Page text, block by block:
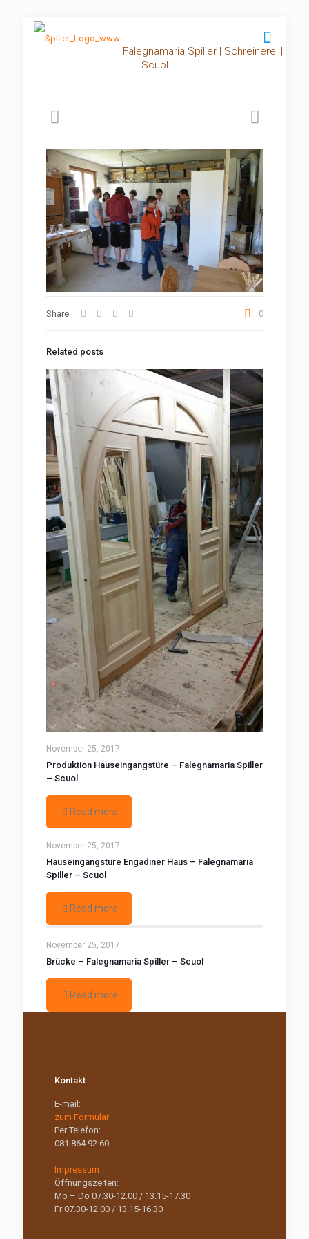
Falegnamaria Spiller | Schreinerei |
Scuol
Share 0
Related posts
November 25, 2017
Produktion Hauseingangstüre – Falegnamaria Spiller
– Scuol
Read more
November 25, 2017
Hauseingangstüre Engadiner Haus – Falegnamaria
Spiller – Scuol
Read more
November 25, 2017
Brücke – Falegnamaria Spiller – Scuol
Read more
Kontakt
E-mail:
zum Formular
Per Telefon:
081 864 92 60
Impressum
Öffnungszeiten:
Mo – Do 07.30-12.00 / 13.15-17.30
Fr 07.30-12.00 / 13.15-16.30